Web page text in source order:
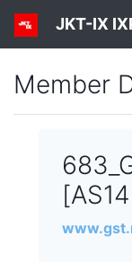
JKT-IX
Member